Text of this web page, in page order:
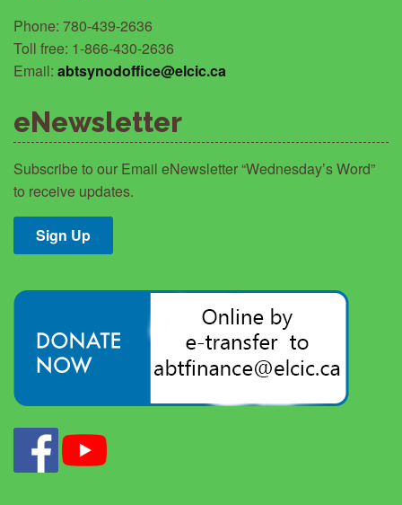
Phone: 780-439-2636
Toll free: 1-866-430-2636
Email: abtsynodoffice@elcic.ca
eNewsletter
Subscribe to our Email eNewsletter “Wednesday’s Word”
to receive updates.
Sign Up